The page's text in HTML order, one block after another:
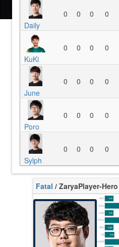
Daily
0 0 0 0
KuKi
0 0 0 0
June
0 0 0 0
Poro
0 0 0 0
Sylph
0 0 0 0
Fatal / ZaryaPlayer-
K/10
D/10
U/10
TTCU
KPU
UE
UOOF
0.00
0.00
0.000
0.00